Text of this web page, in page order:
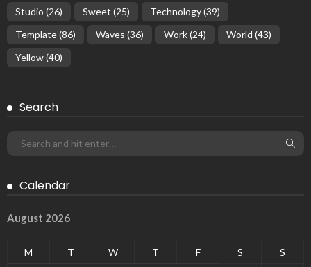
Studio (26) Sweet (25) Technology(39)
Template(86) Waves (36) Work(24) World (43)
Yellow(40)
Search
Calendar
August 2026
M T W T F S
S